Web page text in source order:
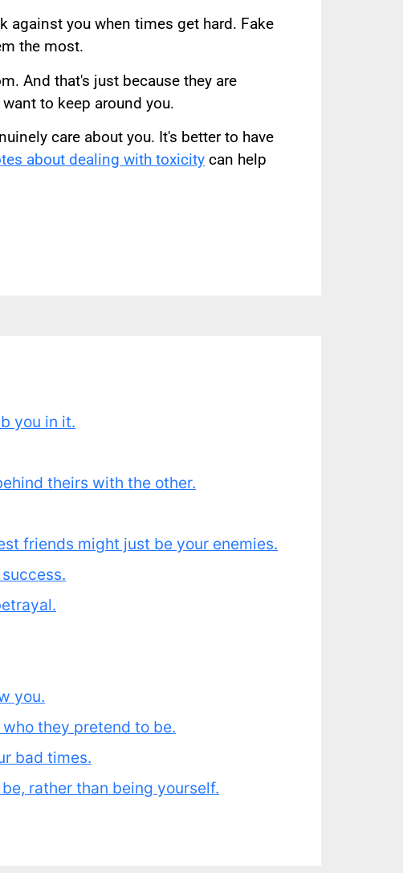
against you when times get hard. Fake
the most.
And that's just because they are
to keep around you.
care about you. It's better to have
about dealing with toxicity can help
you in it.
theirs with the other.
friends might just be your enemies.
you.
they pretend to be.
bad times.
rather than being yourself.